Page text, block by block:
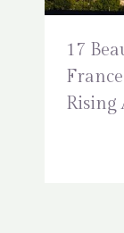
17
Rising